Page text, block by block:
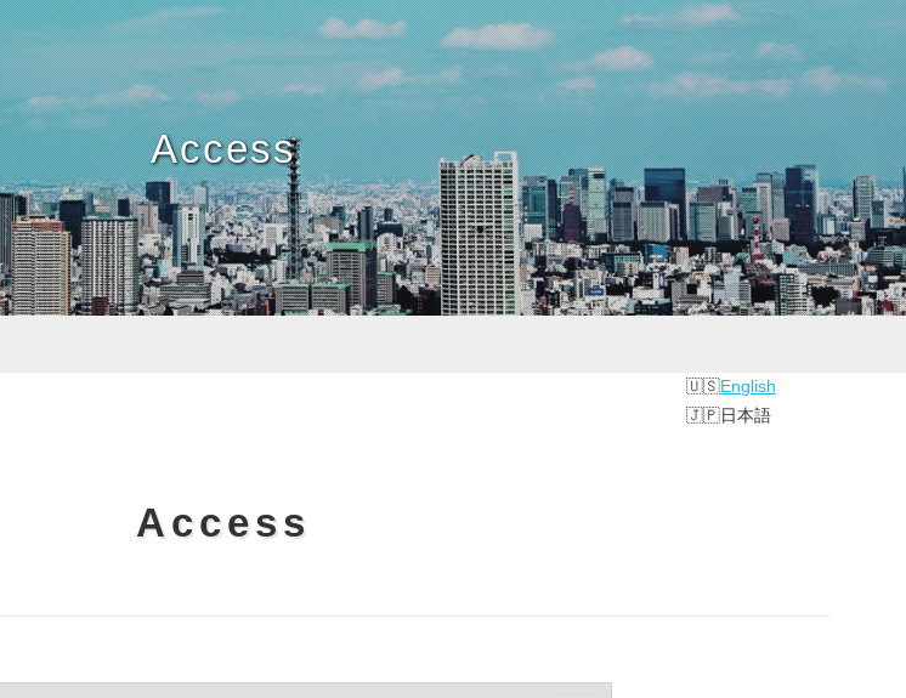
Access
English
日本語
Access